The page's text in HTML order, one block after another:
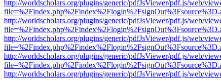
http://worldscholars.org/plugins/generic/pdfJsViewer/pdf.js/web/
http://worldscholars.org/plugins/generic/pdfJsViewer/pdf.js/web/
http://worldscholars.org/plugins/generic/pdfJsViewer/pdf.js/web/
http://worldscholars.org/plugins/generic/pdfJsViewer/pdf.js/web/
http://worldscholars.org/plugins/generic/pdfJsViewer/pdf.js/web/